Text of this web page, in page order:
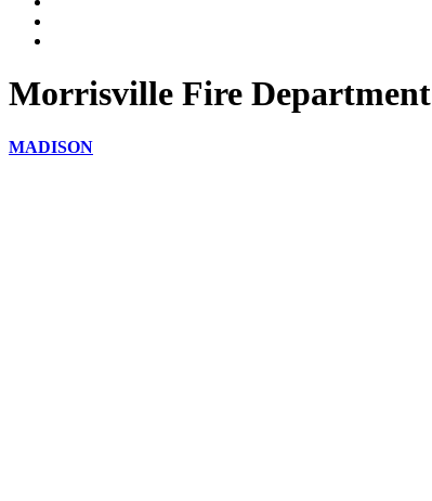
Morrisville Fire Department
MADISON